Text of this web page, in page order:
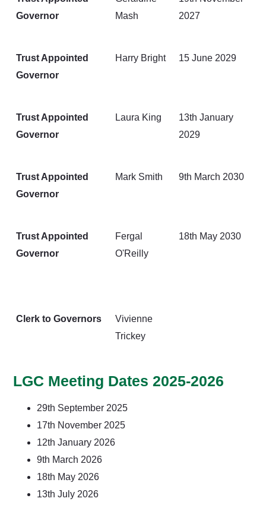
Governor
Mash
2027
Trust Appointed
Governor
Harry Bright 15 June 2029
Trust Appointed
Governor
Laura King
13th January
2029
Trust Appointed
Governor
Mark Smith 9th March 2030
Trust Appointed
Governor
Fergal
O'Reilly
18th May 2030
Clerk to Governors
Vivienne
Trickey
LGC Meeting Dates 2025-2026
29th September 2025
17th November 2025
12th January 2026
9th March 2026
18th May 2026
13th July 2026